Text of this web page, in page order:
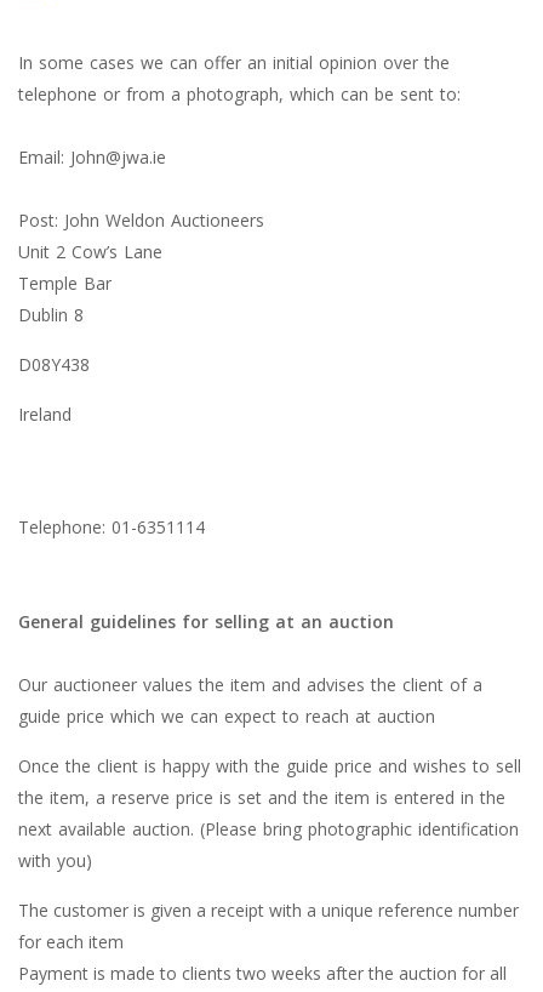
In some cases we can offer an initial opinion over the
telephone or from a photograph, which can be sent to:
Email: John@jwa.ie
Post: John Weldon Auctioneers
Unit 2 Cow’s Lane
Temple Bar
Dublin 8
D08Y438
Ireland
Telephone: 01-6351114
General guidelines for selling at an auction
Our auctioneer values the item and advises the client of a
guide price which we can expect to reach at auction
Once the client is happy with the guide price and wishes to sell
the item, a reserve price is set and the item is entered in the
next available auction. (Please bring photographic identification
with you)
The customer is given a receipt with a unique reference number
for each item
Payment is made to clients two weeks after the auction for all